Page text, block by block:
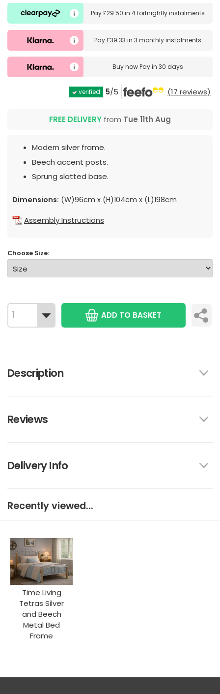
Pay£29.50 in4 fortnightly instalments
Pay£39.33 in3 monthly instalments
Buy nowPay in 30 days
verified 5/5 (17 reviews)
FREE DELIVERY from Tue 11th Aug
Modern silver frame.
Beech accent posts.
Sprung slatted base.
Dimensions: (W)96cm x (H)104cm x (L)198cm
Assembly Instructions
Choose Size:
ADD TO BASKET
Description
Reviews
Delivery Info
Recently viewed...
Time Living
Tetras Silver
and Beech
Metal Bed
Frame